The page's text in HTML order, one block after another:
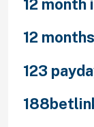
12
12
123